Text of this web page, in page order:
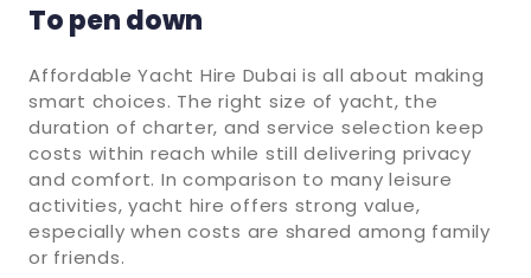
To pen down
Affordable Yacht Hire Dubai is all about making
smart choices. The right size of yacht, the
duration of charter, and service selection keep
costs within reach while still delivering privacy
and comfort. In comparison to many leisure
activities, yacht hire offers strong value,
especially when costs are shared among family
or friends.